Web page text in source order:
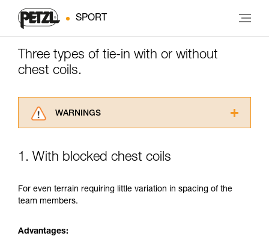
SPORT
Three types of tie-in with or without
chest coils.
WARNINGS
advice itself. You must have already read and
for Use to be able to understand this
supplementary information.
your ability to perform these techniques safely
1. With blocked chest coils
For even terrain requiring little variation in spacing of the
team members.
Advantages: